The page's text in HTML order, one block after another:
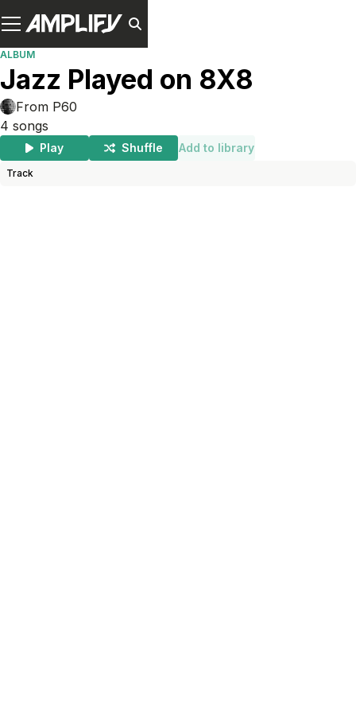
ALBUM
Jazz Played on 8X8
From P60
4 songs
Play Shuffle Add to library
Track